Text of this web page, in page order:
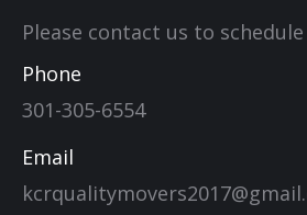
Please contact us to
Phone
301-305-6554
Email